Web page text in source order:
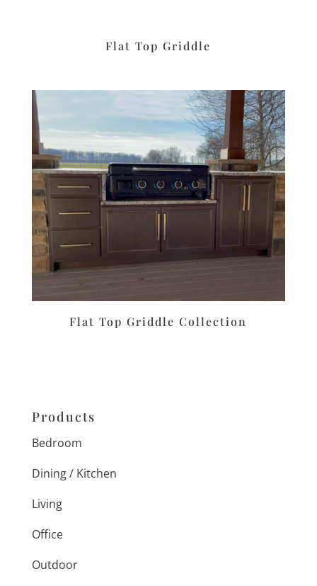
Flat Top Griddle
Flat Top Griddle Collection
Products
Bedroom
Dining / Kitchen
Living
Office
Outdoor